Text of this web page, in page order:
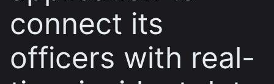
connect its
officers with real-